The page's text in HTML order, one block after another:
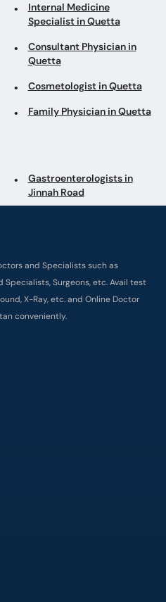
Internal Medicine
Specialist in Quetta
Consultant Physician in
Quetta
Cosmetologist in Quetta
Family Physician in Quetta
Gastroenterologists in
Jinnah Road
and Specialists such as
Surgeons, etc. Avail test
X-Ray, etc. and Online Doctor
conveniently.